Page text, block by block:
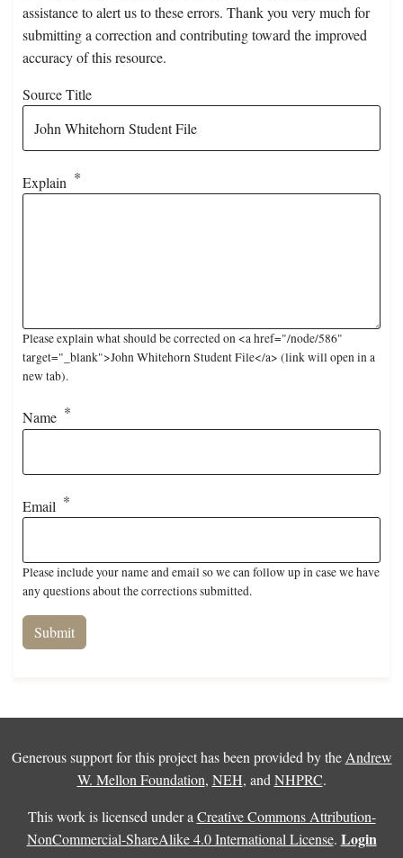
assistance to alert us to these errors. Thank you very much for
submitting a correction and contributing toward the improved
accuracy of this resource.
Source Title
Explain
Please explain what should be corrected on <a href="/node/586"
target="_blank">John Whitehorn Student File</a> (link will open in a
new tab).
Name
Email
Please include your name and email so we can follow up in case we have
any questions about the corrections submitted.
Generous support for this project has been provided by the Andrew
W. Mellon Foundation, NEH, and NHPRC.
This work is licensed under a Creative Commons Attribution-
NonCommercial-ShareAlike 4.0 International License. Login